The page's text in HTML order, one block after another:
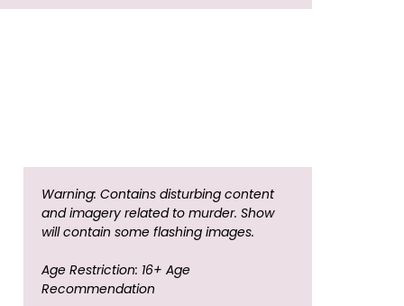
Warning: Contains disturbing content
and imagery related to murder. Show
will contain some flashing images.
Age Restriction: 16+ Age
Recommendation